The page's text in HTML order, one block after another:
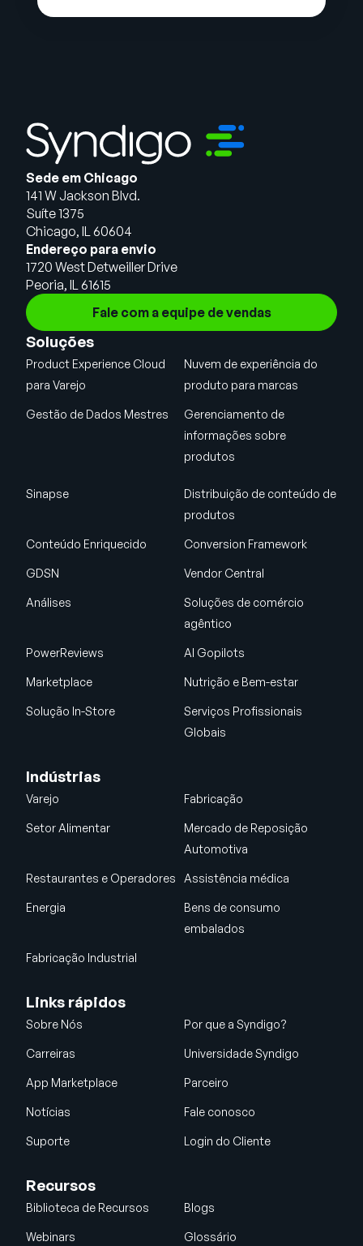
Sede em Chicago
141 W Jackson Blvd.
Suíte 1375
Chicago, IL 60604
Endereço para envio
1720 West Detweiller Drive
Peoria, IL 61615
Fale com a equipe de vendas
Soluções
Product Experience Cloud
para Varejo
Nuvem de experiência do
produto para marcas
Gestão de Dados Mestres
Gerenciamento de
informações sobre
produtos
Sinapse
Distribuição de conteúdo de
produtos
Conteúdo Enriquecido Conversion Framework
GDSN Vendor Central
Análises
Soluções de comércio
agêntico
PowerReviews AI Gopilots
Marketplace Nutrição e Bem-estar
Solução In-Store
Serviços Profissionais
Globais
Indústrias
Varejo Fabricação
Setor Alimentar
Mercado de Reposição
Automotiva
Restaurantes e Operadores Assistência médica
Energia
Bens de consumo
embalados
Fabricação Industrial
Links rápidos
Sobre Nós Por que a Syndigo?
Carreiras Universidade Syndigo
App Marketplace Parceiro
Notícias Fale conosco
Suporte Login do Cliente
Recursos
Biblioteca de Recursos Blogs
Webinars Glossário